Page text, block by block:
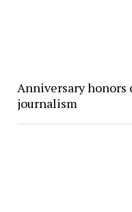
Anniversary
journalism